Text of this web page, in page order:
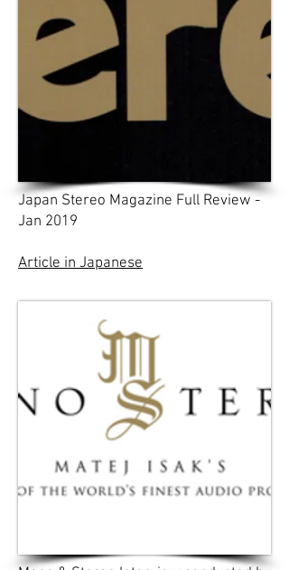
Japan Stereo Magazine Full Review -
Jan 2019
Article in Japanese